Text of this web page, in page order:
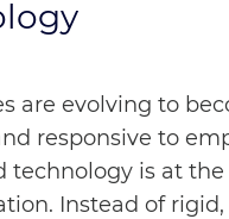
are evolving to
responsive to
technology is at
Instead of rigid,